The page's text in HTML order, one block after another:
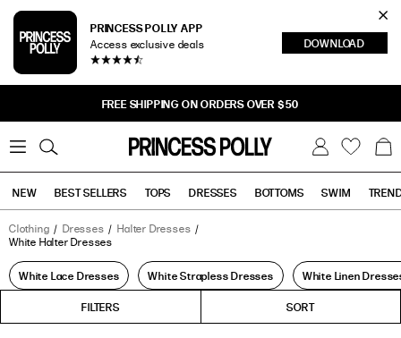
PRINCESS POLLY APP
Access exclusive deals DOWNLOAD
FREE SHIPPING ON ORDERS OVER $50
W
s
l
s
B
g
0
Tops
NEW BEST SELLERS TOPS DRESSES BOTTOMS SWIM
Clothing Dresses
Halter Dresses
White Halter Dresses
White Lace Dresses White Strapless Dresses White Linen
FILTERS
FILTERS SORT